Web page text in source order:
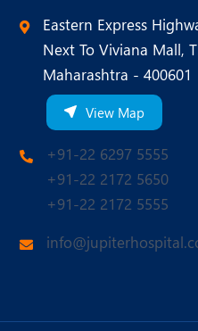
Eastern Express
Next To Viviana Mall,
Maharashtra - 400601
View Map
+91-22 6297 5555
+91-22 2172 5650
+91-22 2172 5555